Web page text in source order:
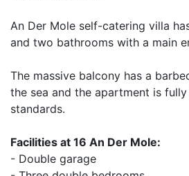
An Der Mole self-catering villa
and two bathrooms with a main
The massive balcony has a
the sea and the apartment is
standards.
Facilities at 16 An Der Mole:
- Double garage